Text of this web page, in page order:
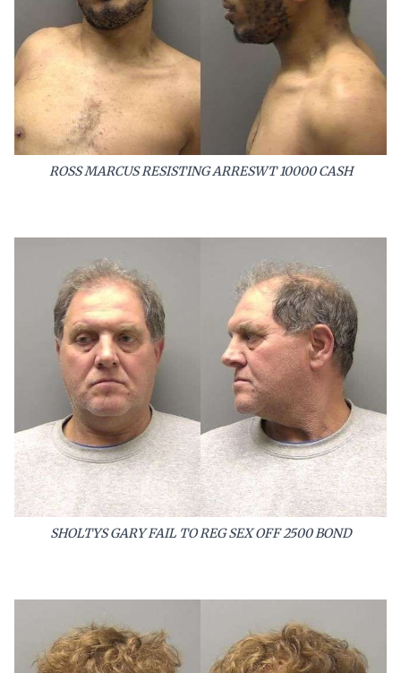
ROSS MARCUS RESISTING ARRESWT 10000 CASH
SHOLTYS GARY FAIL TO REG SEX OFF 2500 BOND